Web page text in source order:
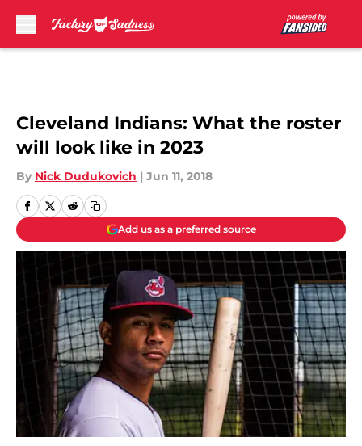
Cleveland Indians: What the roster
will look like in 2023
By Nick Dudukovich | Jun 11, 2018
Add us as a preferred source